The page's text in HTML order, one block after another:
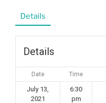
Details
Details
Date Time
July 13,
2021
6:30
pm